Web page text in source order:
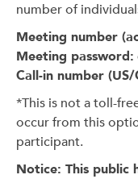
number of
Meeting number
Meeting password:
Call-in number (US/
*This is not a toll-
occur from this
participant.
Notice: This public